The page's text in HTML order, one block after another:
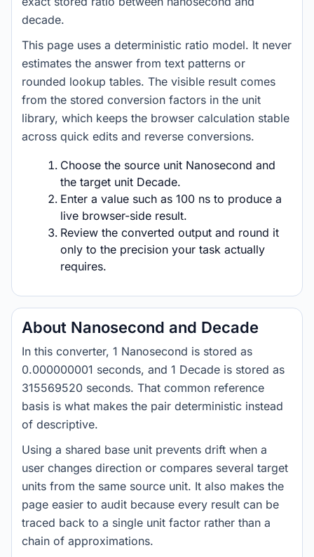
decade.
This page uses a deterministic ratio model. It never
estimates the answer from text patterns or
rounded lookup tables. The visible result comes
from the stored conversion factors in the unit
library, which keeps the browser calculation stable
across quick edits and reverse conversions.
Choose the source unit Nanosecond and
the target unit Decade.
Enter a value such as 100 ns to produce a
live browser-side result.
Review the converted output and round it
only to the precision your task actually
requires.
About Nanosecond and Decade
In this converter, 1 Nanosecond is stored as
0.000000001 seconds, and 1 Decade is stored as
315569520 seconds. That common reference
basis is what makes the pair deterministic instead
of descriptive.
Using a shared base unit prevents drift when a
user changes direction or compares several target
units from the same source unit. It also makes the
page easier to audit because every result can be
traced back to a single unit factor rather than a
chain of approximations.